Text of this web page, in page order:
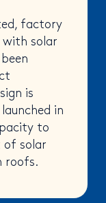
factory
with solar
is
in
to
of solar
roofs.